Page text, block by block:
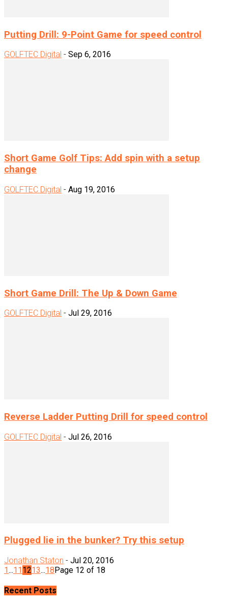
Putting Drill: 9-Point Game for speed control
GOLFTEC Digital - Sep 6, 2016
Short Game Golf Tips: Add spin with a setup
change
GOLFTEC Digital - Aug 19, 2016
Short Game Drill: The Up & Down Game
GOLFTEC Digital - Jul 29, 2016
Reverse Ladder Putting Drill for speed control
GOLFTEC Digital - Jul 26, 2016
Plugged lie in the bunker? Try this setup
Jonathan Staton - Jul 20, 2016
1...11 1213...18 Page 12 of 18
Recent Posts